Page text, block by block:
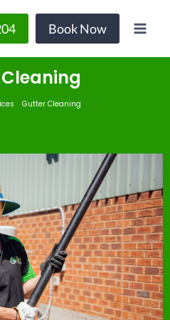
Book Now
Gutter Cleaning